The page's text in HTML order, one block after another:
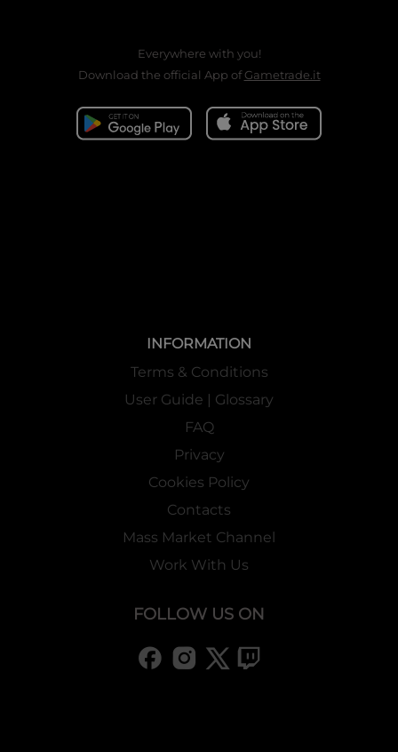
Everywhere with you!
Download the official App ofGametrade.it
INFORMATION
Terms & Conditions
User Guide | Glossary
FAQ
Privacy
Cookies Policy
Contacts
Mass Market Channel
Work With Us
FOLLOW US ON